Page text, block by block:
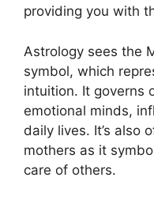
providing you with
Astrology sees the
symbol, which
intuition. It governs
emotional minds,
daily lives. It’s also
mothers as it
care of others.